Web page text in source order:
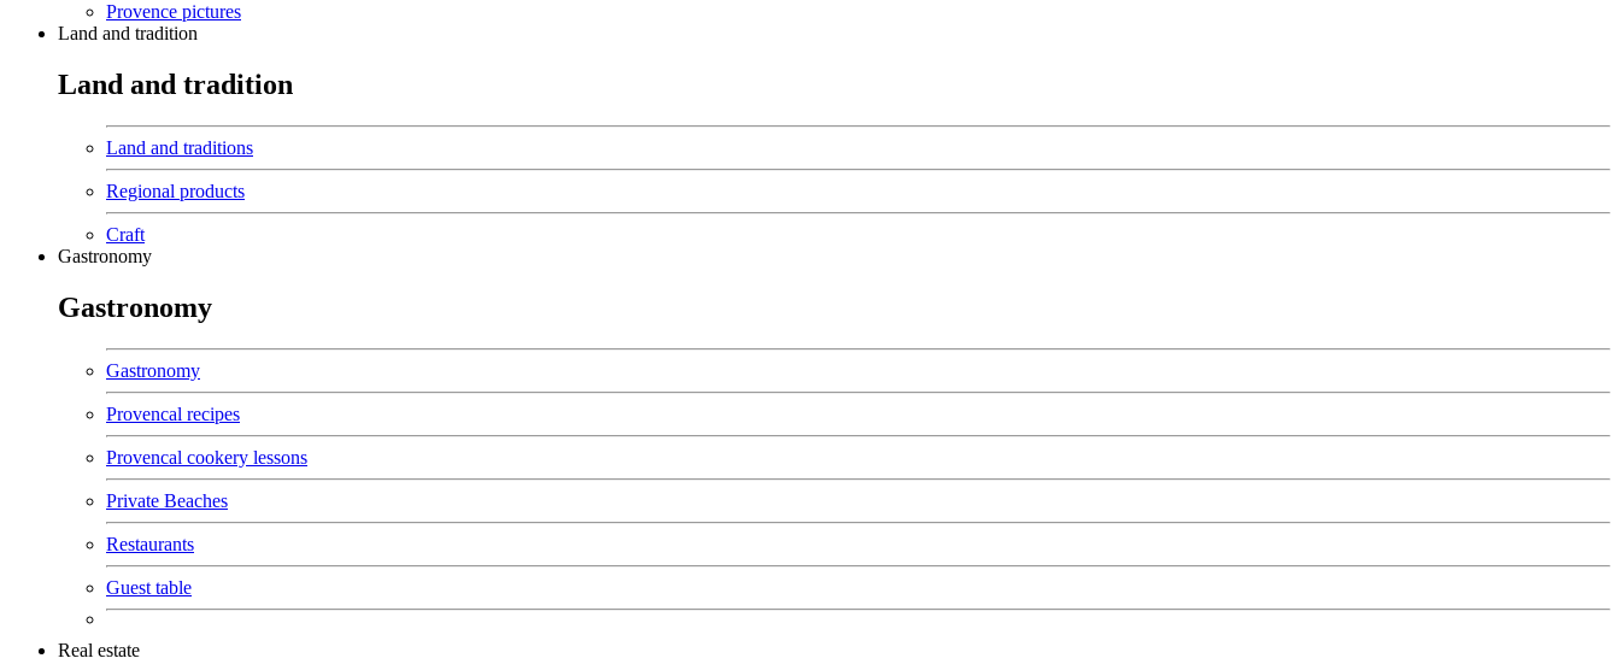
Provence pictures
Land and tradition
Land and tradition
Land and traditions
Regional products
Craft
Gastronomy
Gastronomy
Gastronomy
Provencal recipes
Provencal cookery lessons
Private Beaches
Restaurants
Guest table
Real estate